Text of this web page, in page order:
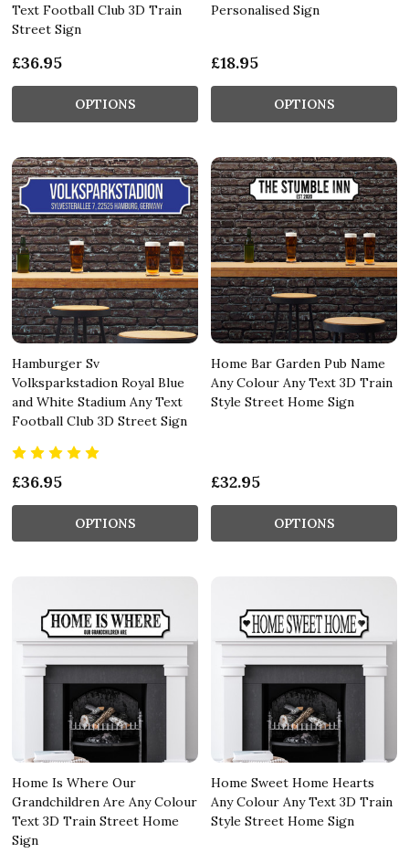
Text Football Club 3D Train
Street Sign
£36.95
OPTIONS
Personalised Sign
£18.95
OPTIONS
Hamburger Sv
Volksparkstadion Royal Blue
and White Stadium Any Text
Football Club 3D Street Sign
£36.95
OPTIONS
Home Bar Garden Pub Name
Any Colour Any Text 3D Train
Style Street Home Sign
£32.95
OPTIONS
Home Is Where Our
Grandchildren Are Any Colour
Text 3D Train Street Home
Sign
Home Sweet Home Hearts
Any Colour Any Text 3D Train
Style Street Home Sign